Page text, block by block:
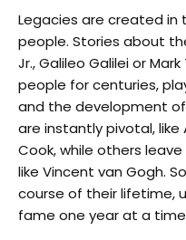
Legacies are created in
people. Stories about
Jr., Galileo Galilei or
people for centuries,
and the development of
are instantly pivotal, like
Cook, while others
like Vincent van Gogh.
course of their lifetime,
fame one year at a